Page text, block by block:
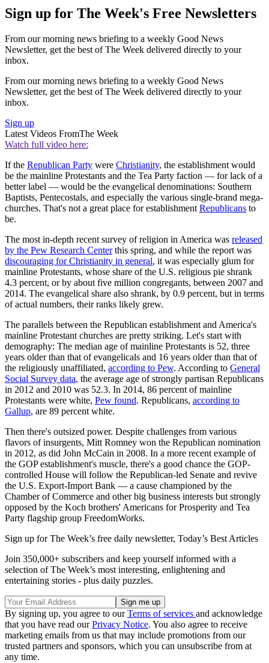
Sign up for The Week's Free Newsletters
From our morning news briefing to a weekly Good News
Newsletter, get the best of The Week delivered directly to your
inbox.
From our morning news briefing to a weekly Good News
Newsletter, get the best of The Week delivered directly to your
inbox.
Sign up
Latest Videos FromThe Week
Watch full video here:
If the Republican Party were Christianity, the establishment would
be the mainline Protestants and the Tea Party faction — for lack of a
better label — would be the evangelical denominations: Southern
Baptists, Pentecostals, and especially the various single-brand mega-
churches. That's not a great place for establishment Republicans to
be.
The most in-depth recent survey of religion in America was released
by the Pew Research Centerthis spring, and while the report was
discouraging for Christianity in general, it was especially glum for
mainline Protestants, whose share of the U.S. religious pie shrank
4.3 percent, or by about five million congregants, between 2007 and
2014. The evangelical share also shrank, by 0.9 percent, but in terms
of actual numbers, their ranks likely grew.
The parallels between the Republican establishment and America's
mainline Protestant churches are pretty striking. Let's start with
demography: The median age of mainline Protestants is 52, three
years older than that of evangelicals and 16 years older than that of
the religiously unaffiliated, according to Pew. According to General
Social Survey data, the average age of strongly partisan Republicans
in 2012 and 2010 was 52.3. In 2014, 86 percent of mainline
Protestants were white, Pew found. Republicans, according to
Gallup, are 89 percent white.
Then there's outsized power. Despite challenges from various
flavors of insurgents, Mitt Romney won the Republican nomination
in 2012, as did John McCain in 2008. In a more recent example of
the GOP establishment's muscle, there's a good chance the GOP-
controlled House will follow the Republican-led Senate and revive
the U.S. Export-Import Bank — a cause championed by the
Chamber of Commerce and other big business interests but strongly
opposed by the Koch brothers' Americans for Prosperity and Tea
Party flagship group FreedomWorks.
Sign up for The Week’s free daily newsletter, Today’s Best Articles
Join 350,000+ subscribers and keep yourself informed with a
selection of The Week’s most interesting, enlightening and
entertaining stories - plus daily puzzles.
By signing up, you agree to ourTerms of services and acknowledge
that you have read ourPrivacy Notice. You also agree to receive
marketing emails from us that may include promotions from our
trusted partners and sponsors, which you can unsubscribe from at
any time.